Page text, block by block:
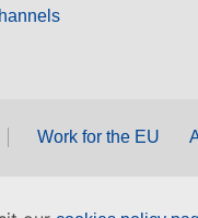
Work for the EU